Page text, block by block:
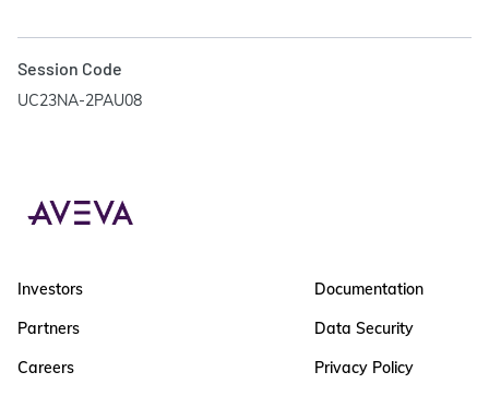
Session Code
UC23NA-2PAU08
Investors
Partners
Careers
Documentation
Data Security
Privacy Policy